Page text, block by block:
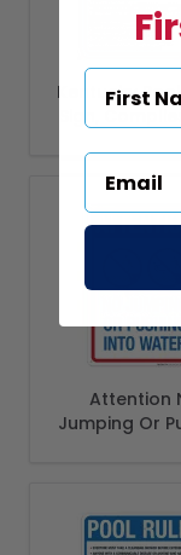
Kentucky Pool
Pool Safety
Attention
Jumping Or